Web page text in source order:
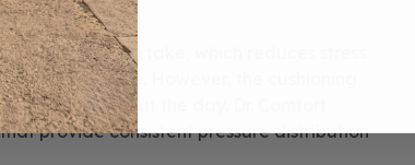
step you take, which reduces stress
pressure. However, the cushioning
throughout the day. Dr. Comfort
provide consistent pressure distribution